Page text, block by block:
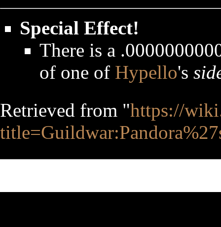
Special Effect!
There is a
of one of Hypello's
Retrieved from "https://